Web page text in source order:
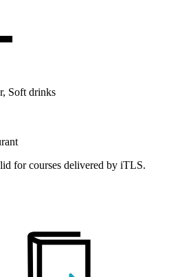
Soft drinks
for courses delivered by iTLS.